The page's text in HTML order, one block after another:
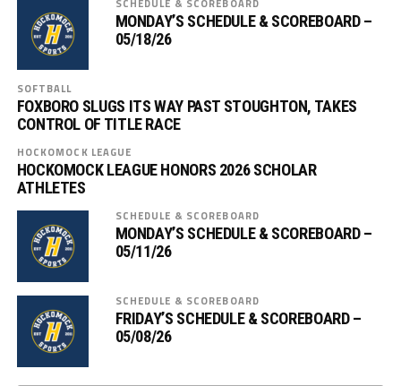
SCHEDULE & SCOREBOARD
MONDAY’S SCHEDULE & SCOREBOARD –
05/18/26
SOFTBALL
FOXBORO SLUGS ITS WAY PAST STOUGHTON, TAKES
CONTROL OF TITLE RACE
HOCKOMOCK LEAGUE
HOCKOMOCK LEAGUE HONORS 2026 SCHOLAR
ATHLETES
SCHEDULE & SCOREBOARD
MONDAY’S SCHEDULE & SCOREBOARD –
05/11/26
SCHEDULE & SCOREBOARD
FRIDAY’S SCHEDULE & SCOREBOARD –
05/08/26